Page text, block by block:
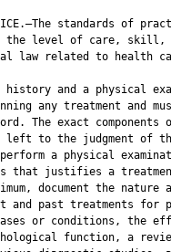
standards of
the level of care, skill,
law related to health
and a physical
any treatment and
The exact components
left to the judgment of
a physical
that justifies a
document the nature
and past treatments for
or conditions, the
function, a